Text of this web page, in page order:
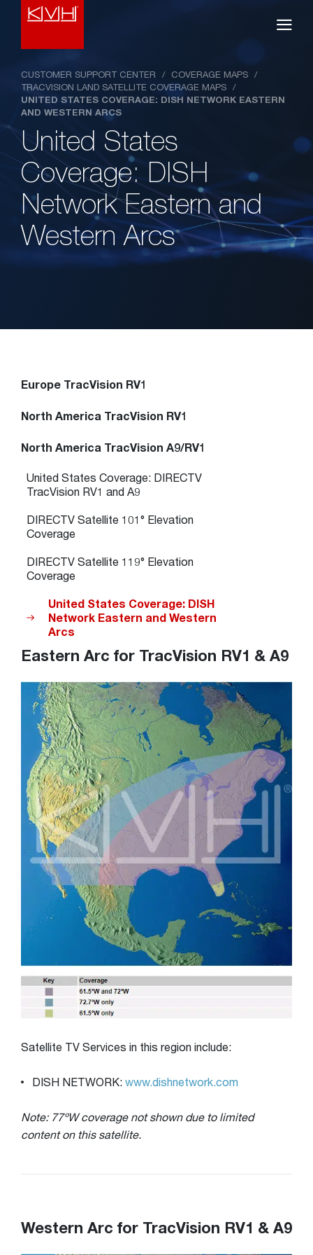
CUSTOMER SUPPORT CENTER / COVERAGE MAPS
/
TRACVISION LAND SATELLITE COVERAGE MAPS
/
UNITED STATES COVERAGE: DISH NETWORK EASTERN
AND WESTERN ARCS
United States
Coverage: DISH
Network Eastern and
Western Arcs
Europe TracVision RV1
North America TracVision RV1
North America TracVision A9/RV1
United States Coverage: DIRECTV
TracVision RV1 and A9
DIRECTV Satellite 101° Elevation
Coverage
DIRECTV Satellite 119° Elevation
Coverage
United States Coverage: DISH
Network Eastern and Western
Arcs
Eastern Arc for TracVision RV1 & A9
Satellite TV Services in this region include:
DISH NETWORK: www.dishnetwork.com
Note: 77ºW coverage not shown due to limited
content on this satellite.
Western Arc for TracVision RV1 & A9